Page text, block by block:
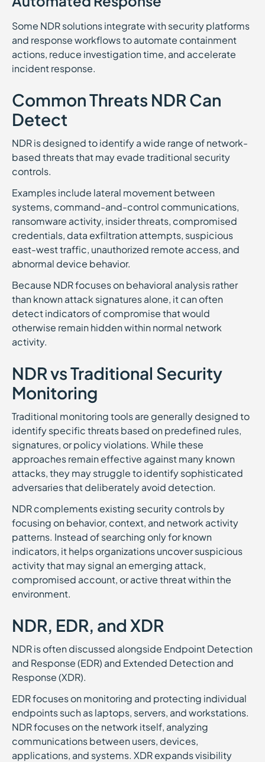
Some NDR solutions integrate with security platforms
and response workflows to automate containment
actions, reduce investigation time, and accelerate
incident response.
Common Threats NDR Can
Detect
NDR is designed to identify a wide range of network-
based threats that may evade traditional security
controls.
Examples include lateral movement between
systems, command-and-control communications,
ransomware activity, insider threats, compromised
credentials, data exfiltration attempts, suspicious
east-west traffic, unauthorized remote access, and
abnormal device behavior.
Because NDR focuses on behavioral analysis rather
than known attack signatures alone, it can often
detect indicators of compromise that would
otherwise remain hidden within normal network
activity.
NDR vs Traditional Security
Monitoring
Traditional monitoring tools are generally designed to
identify specific threats based on predefined rules,
signatures, or policy violations. While these
approaches remain effective against many known
attacks, they may struggle to identify sophisticated
adversaries that deliberately avoid detection.
NDR complements existing security controls by
focusing on behavior, context, and network activity
patterns. Instead of searching only for known
indicators, it helps organizations uncover suspicious
activity that may signal an emerging attack,
compromised account, or active threat within the
environment.
NDR, EDR, and XDR
NDR is often discussed alongside Endpoint Detection
and Response (EDR) and Extended Detection and
Response (XDR).
EDR focuses on monitoring and protecting individual
endpoints such as laptops, servers, and workstations.
NDR focuses on the network itself, analyzing
communications between users, devices,
applications, and systems. XDR expands visibility